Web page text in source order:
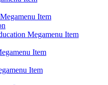
Item
Megamenu Item
Item
Item